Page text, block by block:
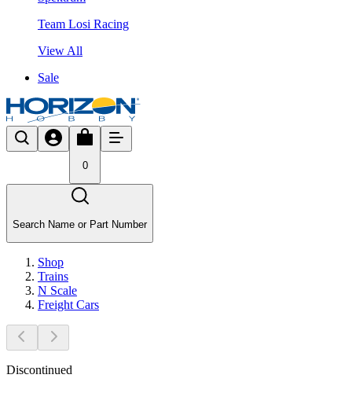
Team Losi Racing
View All
Sale
0
Search Name or Part Number
Shop
Trains
N Scale
Freight Cars
Discontinued